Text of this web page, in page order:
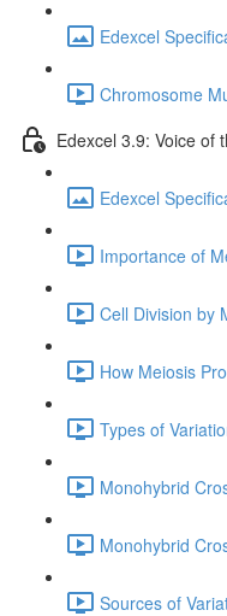
Edexcel
Chromosome
Edexcel 3.9: Voice of
Edexcel
Importance of
Cell Division by
How Meiosis
Types of
Monohybrid
Monohybrid
Sources of